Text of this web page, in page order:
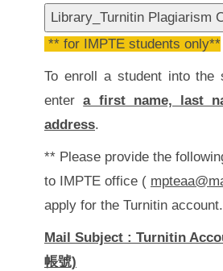
** for IMPTE students only**
To enroll a student into the
entera first name, last
address.
** Please provide the
to IMPTE office (
apply for the Turnitin
Mail Subject : Turnitin
帳號)